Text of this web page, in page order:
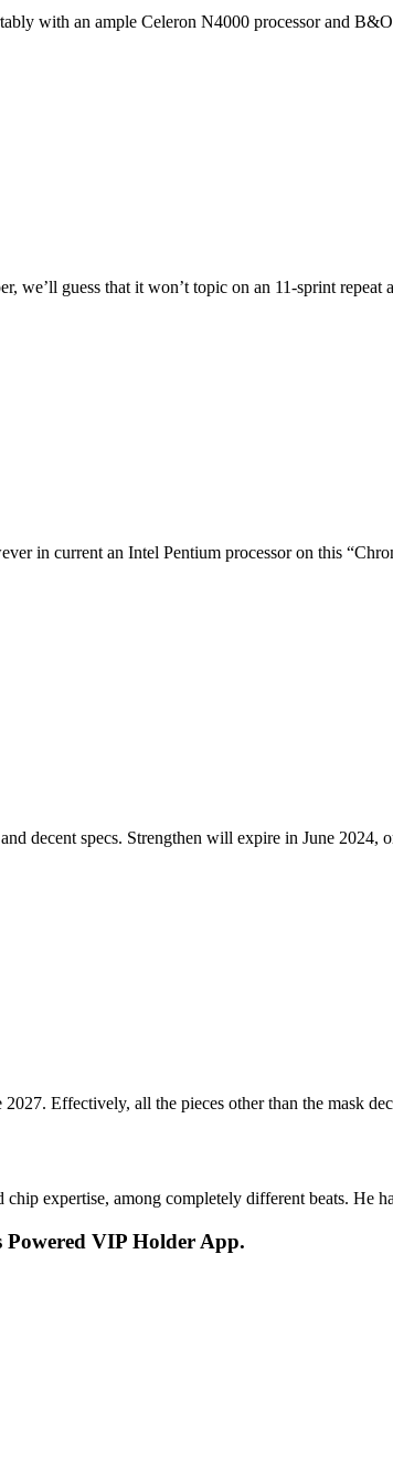
with an ample Celeron N4000 processor and
we’ll guess that it won’t topic on an 11-sprint
in current an Intel Pentium processor on this
decent specs. Strengthen will expire in June 2024,
Effectively, all the pieces other than the mask
chip expertise, among completely different beats.
Powered VIP Holder App.